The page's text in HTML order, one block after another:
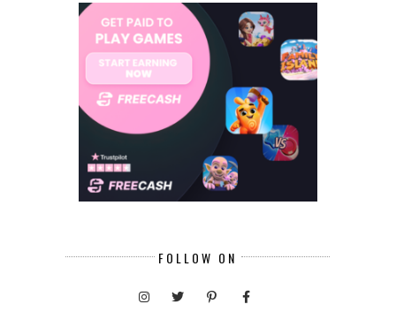
FOLLOW ON